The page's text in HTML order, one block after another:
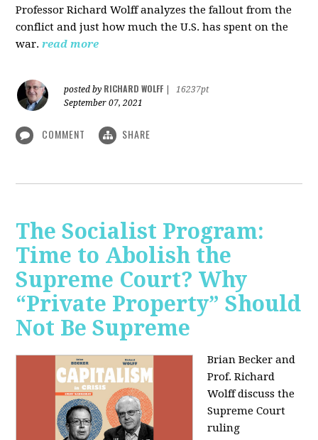
Professor Richard Wolff analyzes the fallout from the
conflict and just how much the U.S. has spent on the
war. read more
posted by RICHARD WOLFF
16237pt
September 07, 2021
COMMENT SHARE
The Socialist Program:
Time to Abolish the
Supreme Court? Why
“Private Property” Should
Not Be Supreme
Brian Becker and
Prof. Richard
Wolff discuss the
Supreme Court
ruling